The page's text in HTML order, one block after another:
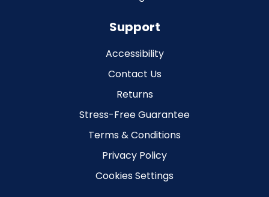
Support
Accessibility
Contact Us
Returns
Stress-Free Guarantee
Terms & Conditions
Privacy Policy
Cookies Settings